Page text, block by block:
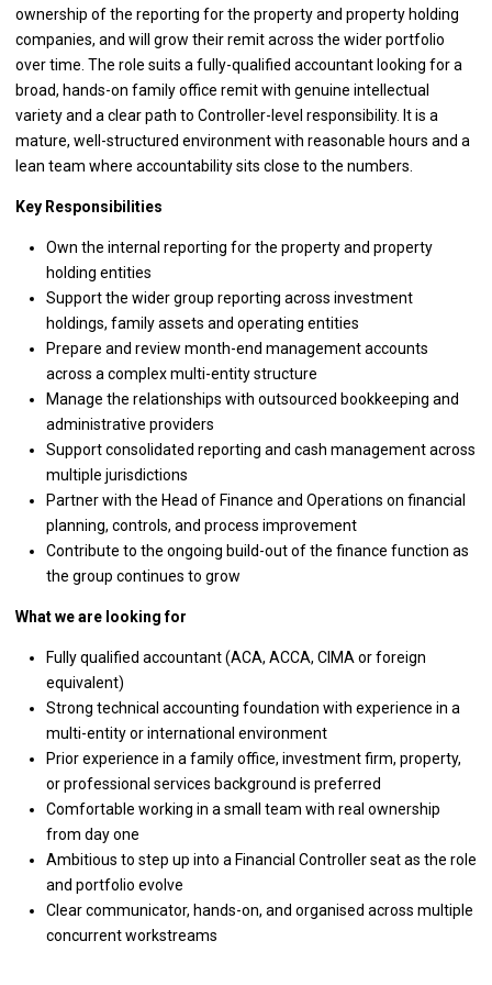
ownership of the reporting for the property and property holding
companies, and will grow their remit across the wider portfolio
over time. The role suits a fully-qualified accountant looking for a
broad, hands-on family office remit with genuine intellectual
variety and a clear path to Controller-level responsibility. It is a
mature, well-structured environment with reasonable hours and a
lean team where accountability sits close to the numbers.
Key Responsibilities
Own the internal reporting for the property and property
holding entities
Support the wider group reporting across investment
holdings, family assets and operating entities
Prepare and review month-end management accounts
across a complex multi-entity structure
Manage the relationships with outsourced bookkeeping and
administrative providers
Support consolidated reporting and cash management across
multiple jurisdictions
Partner with the Head of Finance and Operations on financial
planning, controls, and process improvement
Contribute to the ongoing build-out of the finance function as
the group continues to grow
What we are looking for
Fully qualified accountant (ACA, ACCA, CIMA or foreign
equivalent)
Strong technical accounting foundation with experience in a
multi-entity or international environment
Prior experience in a family office, investment firm, property,
or professional services background is preferred
Comfortable working in a small team with real ownership
from day one
Ambitious to step up into a Financial Controller seat as the role
and portfolio evolve
Clear communicator, hands-on, and organised across multiple
concurrent workstreams